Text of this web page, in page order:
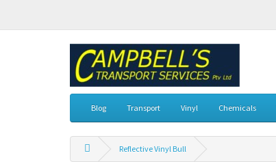
Blog Transport Vinyl Chemicals
Reflective Vinyl Bull